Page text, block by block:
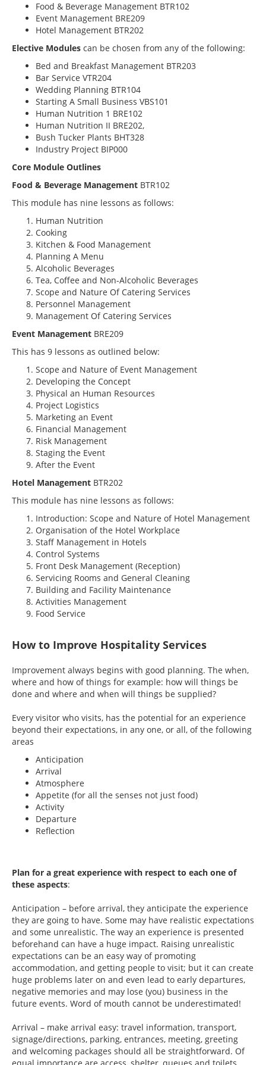
Food & Beverage Management BTR102
Event Management BRE209
Hotel Management BTR202
Elective Modules can be chosen from any of the following:
Bed and Breakfast Management BTR203
Bar Service VTR204
Wedding Planning BTR104
Starting A Small Business VBS101
Human Nutrition 1 BRE102
Human Nutrition II BRE202,
Bush Tucker Plants BHT328
Industry Project BIP000
Core Module Outlines
Food & Beverage Management BTR102
This module has nine lessons as follows:
Human Nutrition
Cooking
Kitchen & Food Management
Planning A Menu
Alcoholic Beverages
Tea, Coffee and Non-Alcoholic Beverages
Scope and Nature Of Catering Services
Personnel Management
Management Of Catering Services
Event Management BRE209
This has 9 lessons as outlined below:
Scope and Nature of Event Management
Developing the Concept
Physical an Human Resources
Project Logistics
Marketing an Event
Financial Management
Risk Management
Staging the Event
After the Event
Hotel Management BTR202
This module has nine lessons as follows:
Introduction: Scope and Nature of Hotel Management
Organisation of the Hotel Workplace
Staff Management in Hotels
Control Systems
Front Desk Management (Reception)
Servicing Rooms and General Cleaning
Building and Facility Maintenance
Activities Management
Food Service
How to Improve Hospitality Services
Improvement always begins with good planning. The when,
where and how of things for example: how will things be
done and where and when will things be supplied?
Every visitor who visits, has the potential for an experience
beyond their expectations, in any one, or all, of the following
areas
Anticipation
Arrival
Atmosphere
Appetite (for all the senses not just food)
Activity
Departure
Reflection
Plan for a great experience with respect to each one of
these aspects:
Anticipation – before arrival, they anticipate the experience
they are going to have. Some may have realistic expectations
and some unrealistic. The way an experience is presented
beforehand can have a huge impact. Raising unrealistic
expectations can be an easy way of promoting
accommodation, and getting people to visit; but it can create
huge problems later on and even lead to early departures,
negative memories and may lose (you) business in the
future events. Word of mouth cannot be underestimated!
Arrival – make arrival easy: travel information, transport,
signage/directions, parking, entrances, meeting, greeting
and welcoming packages should all be straightforward. Of